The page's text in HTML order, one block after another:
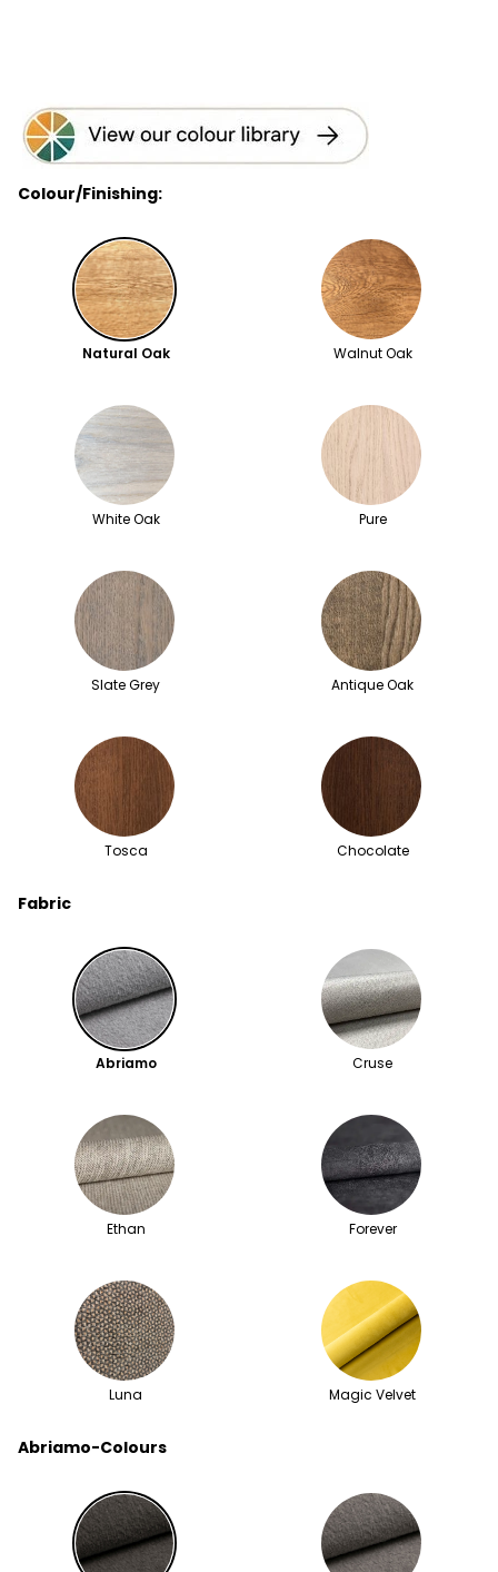
Colour/Finishing:
Natural Oak Walnut Oak
White Oak Pure
Slate Grey Antique Oak
Tosca Chocolate
Fabric
Abriamo Cruse
Ethan Forever
Luna Magic Velvet
Abriamo-Colours